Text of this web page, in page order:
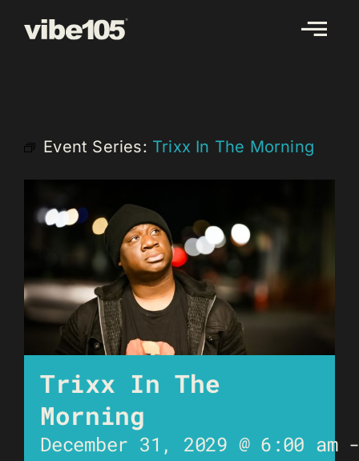
Event Series: Trixx In The Morning
Trixx In The
Morning
December 31, 2029 @ 6:00 am